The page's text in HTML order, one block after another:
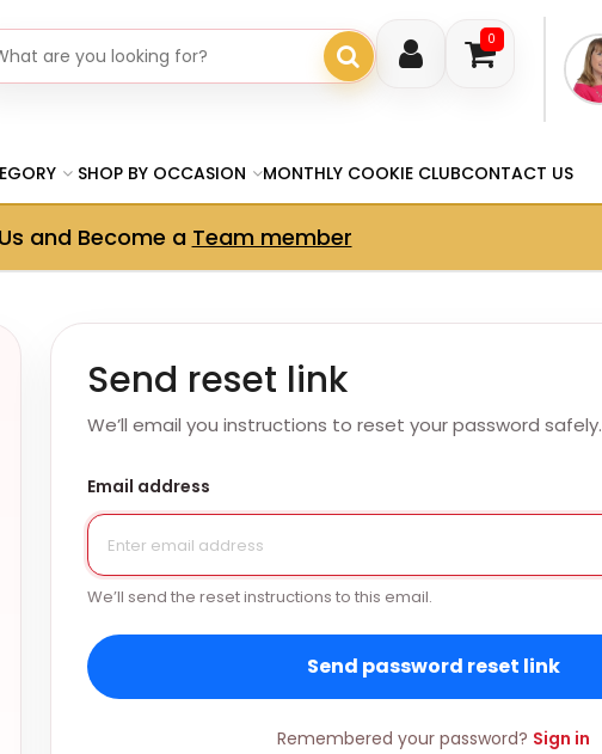
0
gifts
SHOP BY OCCASION MONTHLY COOKIE CLUBCONTACT US
and Become a Team member
Send reset link
We’ll email you instructions to reset your password safely.
Email address
We’ll send the reset instructions to this email.
Send password reset link
Remembered your password? Sign in